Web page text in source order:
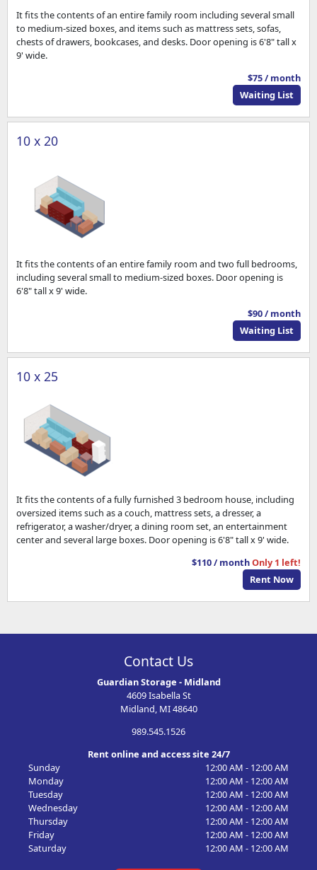
It fits the contents of an entire family room including several small
to medium-sized boxes, and items such as mattress sets, sofas,
chests of drawers, bookcases, and desks. Door opening is 6'8" tall x
9' wide.
$75 / month
Waiting List
10 x 20
It fits the contents of an entire family room and two full bedrooms,
including several small to medium-sized boxes. Door opening is
6'8" tall x 9' wide.
$90 / month
Waiting List
10 x 25
It fits the contents of a fully furnished 3 bedroom house, including
oversized items such as a couch, mattress sets, a dresser, a
refrigerator, a washer/dryer, a dining room set, an entertainment
center and several large boxes. Door opening is 6'8" tall x 9' wide.
$110 / monthOnly 1 left!
Rent Now
Contact Us
Guardian Storage - Midland
4609 Isabella St
Midland, MI 48640
989.545.1526
Rent online and access site 24/7
Sunday
12:00 AM - 12:00 AM
Monday
12:00 AM - 12:00 AM
Tuesday
12:00 AM - 12:00 AM
Wednesday
12:00 AM - 12:00 AM
Thursday
12:00 AM - 12:00 AM
Friday
12:00 AM - 12:00 AM
Saturday
12:00 AM - 12:00 AM